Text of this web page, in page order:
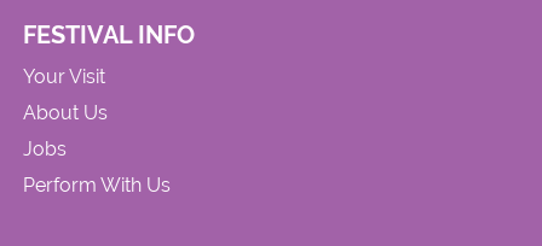
FESTIVAL INFO
Your Visit
About Us
Jobs
Perform With Us